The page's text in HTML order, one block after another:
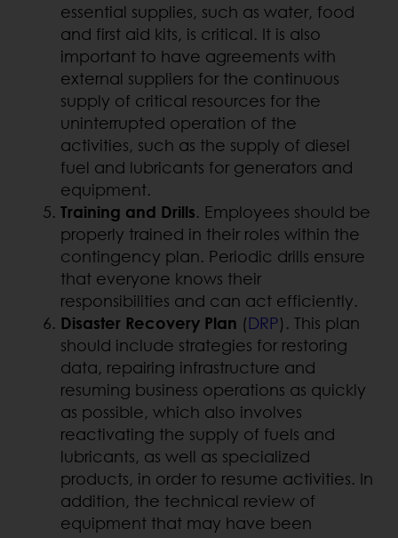
essential supplies, such as water, food
and first aid kits, is critical. It is also
important to have agreements with
external suppliers for the continuous
supply of critical resources for the
uninterrupted operation of the
activities, such as the supply of diesel
fuel and lubricants for generators and
equipment.
Training and Drills. Employees should be
properly trained in their roles within the
contingency plan. Periodic drills ensure
that everyone knows their
responsibilities and can act efficiently.
Disaster Recovery Plan (DRP). This plan
should include strategies for restoring
data, repairing infrastructure and
resuming business operations as quickly
as possible, which also involves
reactivating the supply of fuels and
lubricants, as well as specialized
products, in order to resume activities. In
addition, the technical review of
equipment that may have been